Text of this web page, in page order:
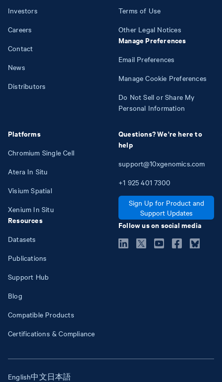
Investors
Careers
Contact
News
Distributors
Platforms
Chromium Single Cell
Atera In Situ
Visium Spatial
Xenium In Situ
Resources
Datasets
Publications
Support Hub
Blog
Compatible Products
Certifications & Compliance
Terms of Use
Other Legal Notices
Manage Preferences
Email Preferences
Manage Cookie Preferences
Do Not Sell or Share My
Personal Information
Questions? We're here to
help
support@10xgenomics.com
+1 925 401 7300
Sign Up for Product and
Support Updates
Follow us on social media
English中文日本語